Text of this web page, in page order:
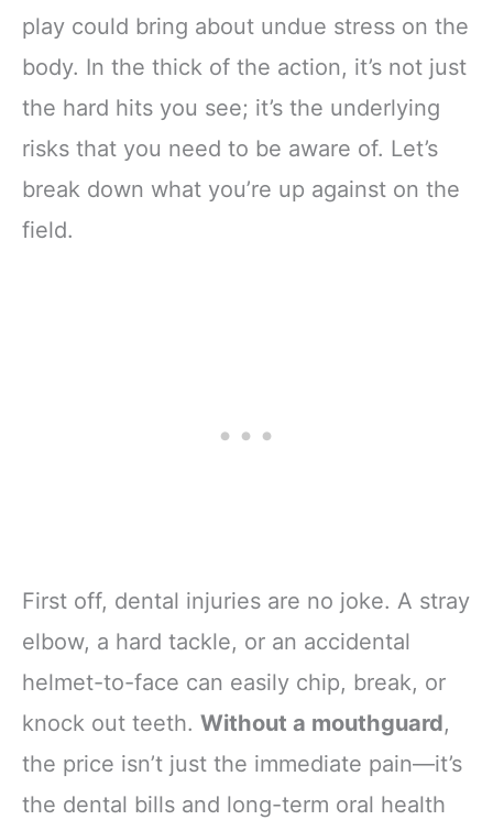
play could bring about undue stress on the
body. In the thick of the action, it’s not just
the hard hits you see; it’s the underlying
risks that you need to be aware of. Let’s
break down what you’re up against on the
field.
First off, dental injuries are no joke. A stray
elbow, a hard tackle, or an accidental
helmet-to-face can easily chip, break, or
knock out teeth. Without a mouthguard,
the price isn’t just the immediate pain—it’s
the dental bills and long-term oral health